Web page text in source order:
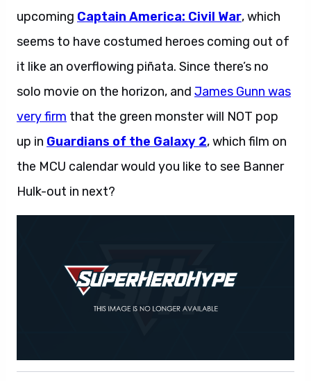
upcoming Captain America: Civil War, which
seems to have costumed heroes coming out of
it like an overflowing piñata. Since there’s no
solo movie on the horizon, and James Gunn was
very firm that the green monster will NOT pop
up in Guardians of the Galaxy 2, which film on
the MCU calendar would you like to see Banner
Hulk-out in next?